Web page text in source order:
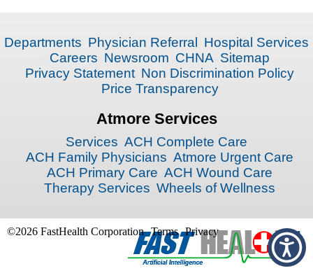
Departments Physician Referral
Hospital Services
Careers Newsroom CHNA Sitemap
Privacy Statement Non Discrimination Policy
Price Transparency
Atmore Services
Services ACH Complete Care
ACH Family Physicians Atmore Urgent Care
ACH Primary Care ACH Wound Care
Therapy Services Wheels of Wellness
©2026 FastHealth Corporation Terms Privacy